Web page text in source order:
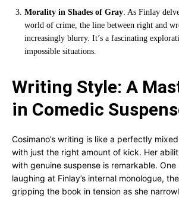
Morality in Shades of Gray: As Finlay
world of crime, the line between right and
increasingly blurry. It’s a fascinating
impossible situations.
Writing Style: A
in Comedic
Cosimano’s writing is like a perfectly
with just the right amount of kick. Her
with genuine suspense is remarkable. One
laughing at Finlay’s internal monologue,
gripping the book in tension as she